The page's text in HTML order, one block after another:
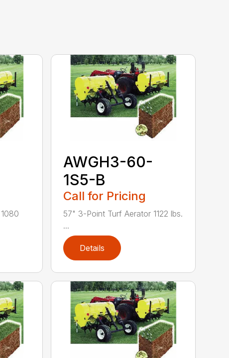
AWGH3-60-
1S5-B
Call for Pricing
57" 3-Point Turf Aerator 1122 lbs.
...
Details